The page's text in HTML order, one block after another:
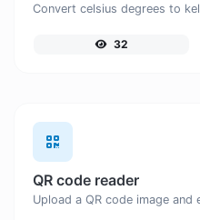
Convert celsius degrees to
32
QR code reader
Upload a QR code image